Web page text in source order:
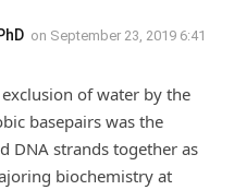
on September 23, 2019 6:41
of water by the
basepairs was the
DNA strands together as
biochemistry at